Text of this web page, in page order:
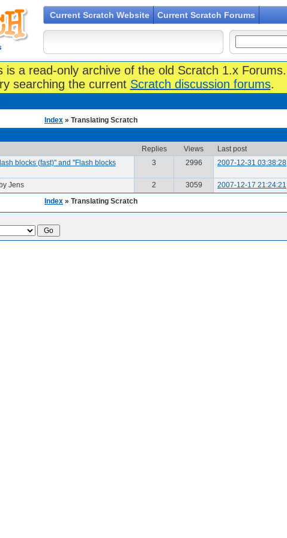
Current Scratch Website Current Scratch Forums
is a read-only archive of the old Scratch 1.x Forums.
searching the current Scratch discussion forums.
Index » Translating Scratch
Replies Views
Last post
blocks (fast)'' and ''Flash blocks
3 2996 2007-12-31 03:38:28
by Jens 2 3059 2007-12-17 21:24:21
Index » Translating Scratch